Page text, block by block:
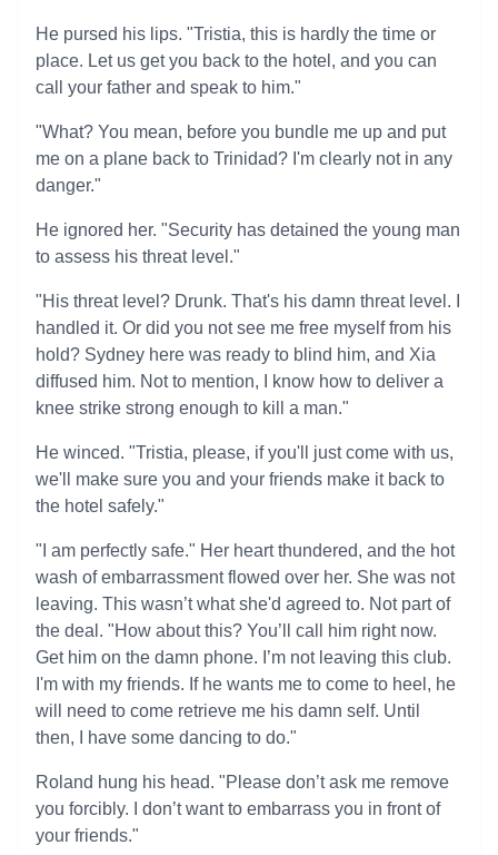
He pursed his lips. "Tristia, this is hardly the time or
place. Let us get you back to the hotel, and you can
call your father and speak to him."
"What? You mean, before you bundle me up and put
me on a plane back to Trinidad? I'm clearly not in any
danger."
He ignored her. "Security has detained the young man
to assess his threat level."
"His threat level? Drunk. That's his damn threat level. I
handled it. Or did you not see me free myself from his
hold? Sydney here was ready to blind him, and Xia
diffused him. Not to mention, I know how to deliver a
knee strike strong enough to kill a man."
He winced. "Tristia, please, if you'll just come with us,
we'll make sure you and your friends make it back to
the hotel safely."
"I am perfectly safe." Her heart thundered, and the hot
wash of embarrassment flowed over her. She was not
leaving. This wasn’t what she'd agreed to. Not part of
the deal. "How about this? You’ll call him right now.
Get him on the damn phone. I’m not leaving this club.
I'm with my friends. If he wants me to come to heel, he
will need to come retrieve me his damn self. Until
then, I have some dancing to do."
Roland hung his head. "Please don’t ask me remove
you forcibly. I don’t want to embarrass you in front of
your friends."